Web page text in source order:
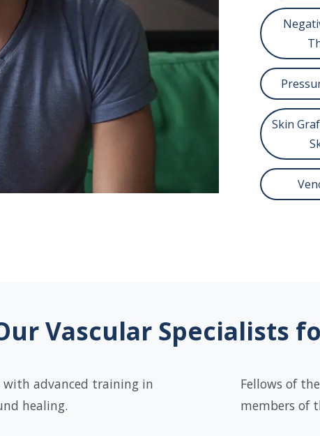
Skin
Vascular Specialists
with advanced training in
healing.
Fellows of
members of